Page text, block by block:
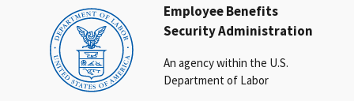
Employee Benefits
Security Administration
An agency within the U.S.
Department of Labor